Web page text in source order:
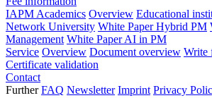
IAPM Academics Overview Educational
Network University White Paper Hybrid PM
Management White Paper AI in PM
Service Overview Document overview Write
Certificate validation
Contact
Further FAQ Newsletter Imprint Privacy